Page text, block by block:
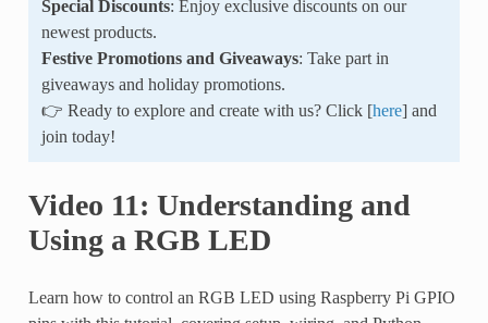
Special Discounts: Enjoy exclusive discounts on our
newest products.
Festive Promotions and Giveaways: Take part in
giveaways and holiday promotions.
👉 Ready to explore and create with us? Click [here] and
join today!
Video 11: Understanding and
Using a RGB LED
Learn how to control an RGB LED using Raspberry Pi GPIO